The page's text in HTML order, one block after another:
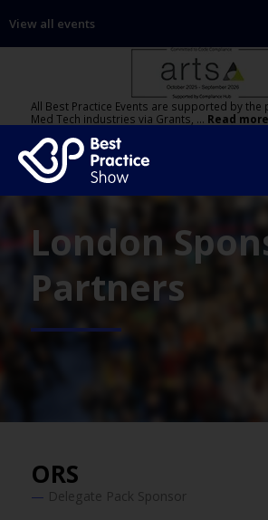
View all events
All Best Practice Events are supported by the
Med Tech industries via Grants, … Read more
London
Partners
ORS
Delegate Pack Sponsor